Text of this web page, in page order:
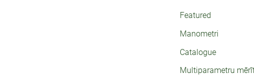
Featured
Manometri
Catalogue
Multiparametru